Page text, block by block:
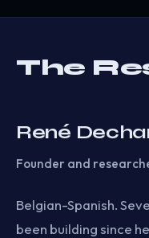
The
René
Founder and
Belgian-Spanish.
been building since